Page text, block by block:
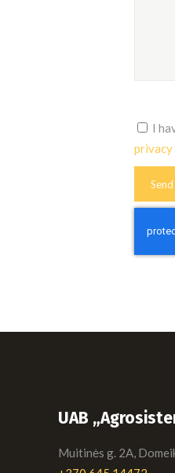
I
UAB
Muitinės g. 2A,